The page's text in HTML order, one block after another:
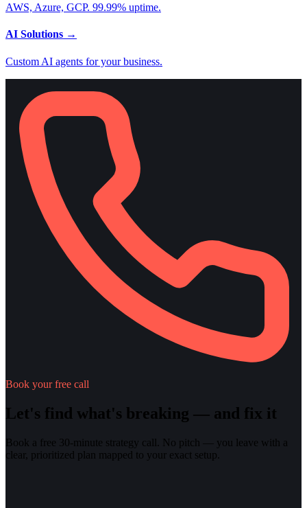
AWS, Azure, GCP. 99.99% uptime.
AI Solutions →
Custom AI agents for your business.
Book your free call
Let's find what's breaking — and fix it
Book a free 30-minute strategy call. No pitch — you leave with a
clear, prioritized plan mapped to your exact setup.